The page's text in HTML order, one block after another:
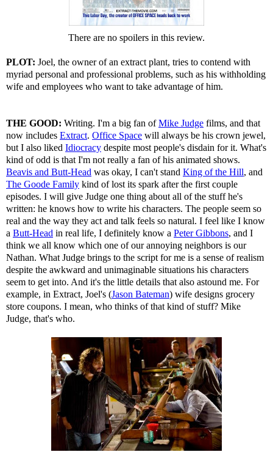
There are no spoilers in this review.
PLOT: Joel, the owner of an extract plant, tries to contend with
myriad personal and professional problems, such as his withholding
wife and employees who want to take advantage of him.
THE GOOD: Writing. I'm a big fan ofMike Judge films, and that
now includes Extract. Office Space will always be his crown jewel,
but I also liked Idiocracy despite most people's disdain for it. What's
kind of odd is that I'm not really a fan of his animated shows.
Beavis and Butt-Head was okay, I can't stand King of the Hill, and
The Goode Family kind of lost its spark after the first couple
episodes. I will give Judge one thing about all of the stuff he's
written: he knows how to write his characters. The people seem so
real and the way they act and talk feels so natural. I feel like I know
a Butt-Head in real life, I definitely know a Peter Gibbons, and I
think we all know which one of our annoying neighbors is our
Nathan. What Judge brings to the script for me is a sense of realism
despite the awkward and unimaginable situations his characters
seem to get into. And it's the little details that also astound me. For
example, in Extract, Joel's (Jason Bateman) wife designs grocery
store coupons. I mean, who thinks of that kind of stuff? Mike
Judge, that's who.